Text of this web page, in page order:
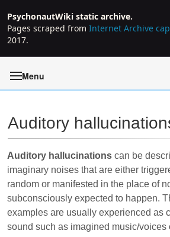
PsychonautWiki static archive.
Pages scraped from Internet Archive
2017.
Menu
Auditory
Auditory hallucinations can be
imaginary noises that are either
random or manifested in the place of
subconsciously expected to happen.
examples are usually experienced as
sound such as imagined music/voices